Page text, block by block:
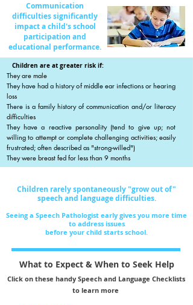
Communication
difficulties significantly
impact a child's school
participation and
educational performance.
Children are at greater risk if:
They are male
They have had a history of middle ear infections or hearing
loss
There is a family history of communication and/or literacy
difficulties
They have a reactive personality (tend to give up; not
willing to attempt or complete challenging activities; easily
frustrated; often described as "strong-willed")
They were breast fed for less than 9 months
Children rarely spontaneously "grow out of"
speech and language difficulties.
Seeing a Speech Pathologist early gives you more time
to address issues
before your child starts school.
What to Expect & When to Seek Help
Click on these handy Speech and Language Checklists
to learn more